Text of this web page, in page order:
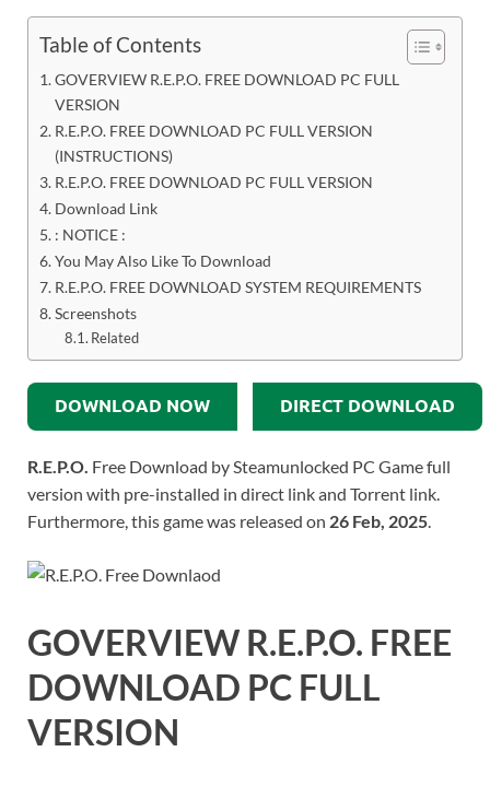
Table of Contents
GOVERVIEW R.E.P.O. FREE DOWNLOAD PC FULL
VERSION
R.E.P.O. FREE DOWNLOAD PC FULL VERSION
(INSTRUCTIONS)
R.E.P.O. FREE DOWNLOAD PC FULL VERSION
Download Link
: NOTICE :
You May Also Like To Download
R.E.P.O. FREE DOWNLOAD SYSTEM REQUIREMENTS
Screenshots
Related
DOWNLOAD NOW DIRECT DOWNLOAD
R.E.P.O. Free Download by Steamunlocked PC Game full
version with pre-installed in direct link and Torrent link.
Furthermore, this game was released on 26 Feb, 2025.
GOVERVIEWR.E.P.O. FREE
DOWNLOAD PC FULL
VERSION